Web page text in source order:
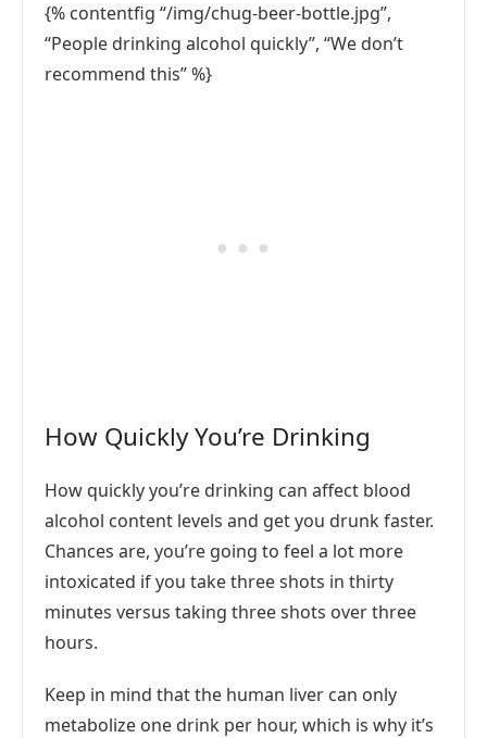
{% contentfig “/img/chug-beer-bottle.jpg”,
“People drinking alcohol quickly”, “We don’t
recommend this” %}
How Quickly You’re Drinking
How quickly you’re drinking can affect blood
alcohol content levels and get you drunk faster.
Chances are, you’re going to feel a lot more
intoxicated if you take three shots in thirty
minutes versus taking three shots over three
hours.
Keep in mind that the human liver can only
metabolize one drink per hour, which is why it’s